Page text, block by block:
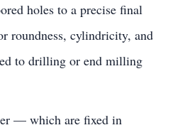
holes to a precise final
roundness, cylindricity, and
to drilling or end milling
— which are fixed in